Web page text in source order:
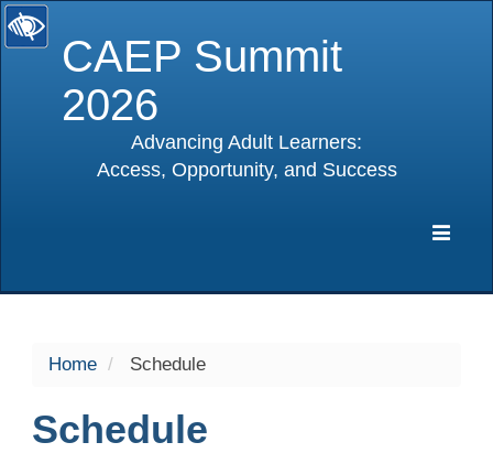
CAEP Summit
2026
Advancing Adult Learners:
Access, Opportunity, and Success
Home Schedule
Schedule